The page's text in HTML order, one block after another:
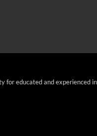
for educated and